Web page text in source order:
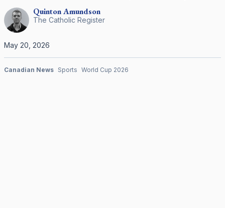
QuintonAmundson
The Catholic Register
May 20, 2026
Canadian News Sports World Cup 2026